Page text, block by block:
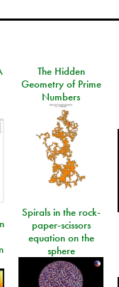
The Hidden
Geometry of Prime
Numbers
Spirals in the rock-
paper-scissors
equation on the
sphere